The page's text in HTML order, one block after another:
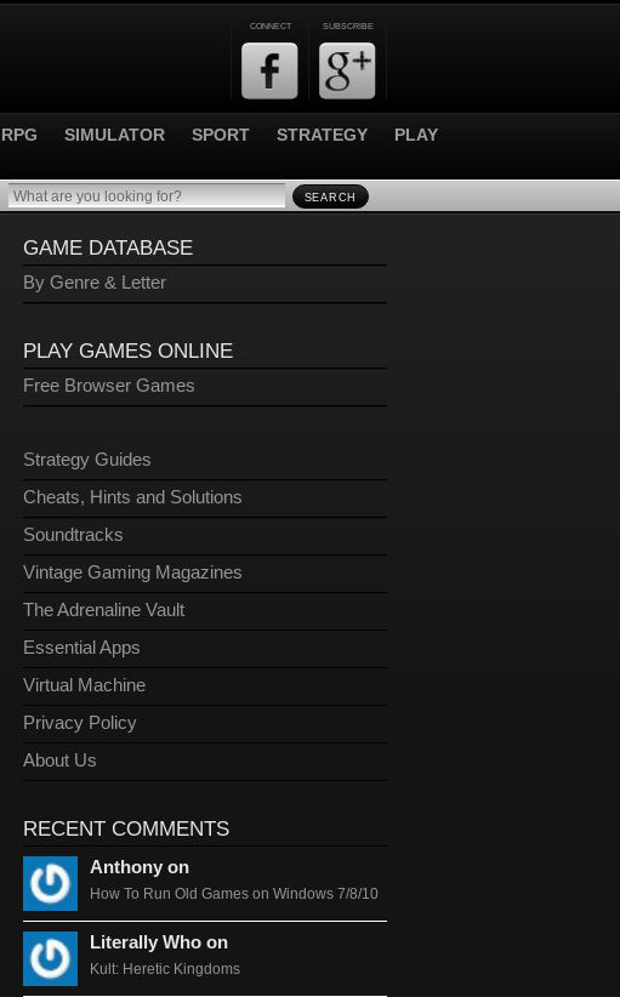
CONNECT SUBSCRIBE
RPG SIMULATOR SPORT STRATEGY PLAY
SEARCH
GAME DATABASE
By Genre & Letter
PLAY GAMES ONLINE
Free Browser Games
Strategy Guides
Cheats, Hints and Solutions
Soundtracks
Vintage Gaming Magazines
The Adrenaline Vault
Essential Apps
Virtual Machine
Privacy Policy
About Us
RECENT COMMENTS
Anthony on
How To Run Old Games on Windows 7/8/10
Literally Who on
Kult: Heretic Kingdoms